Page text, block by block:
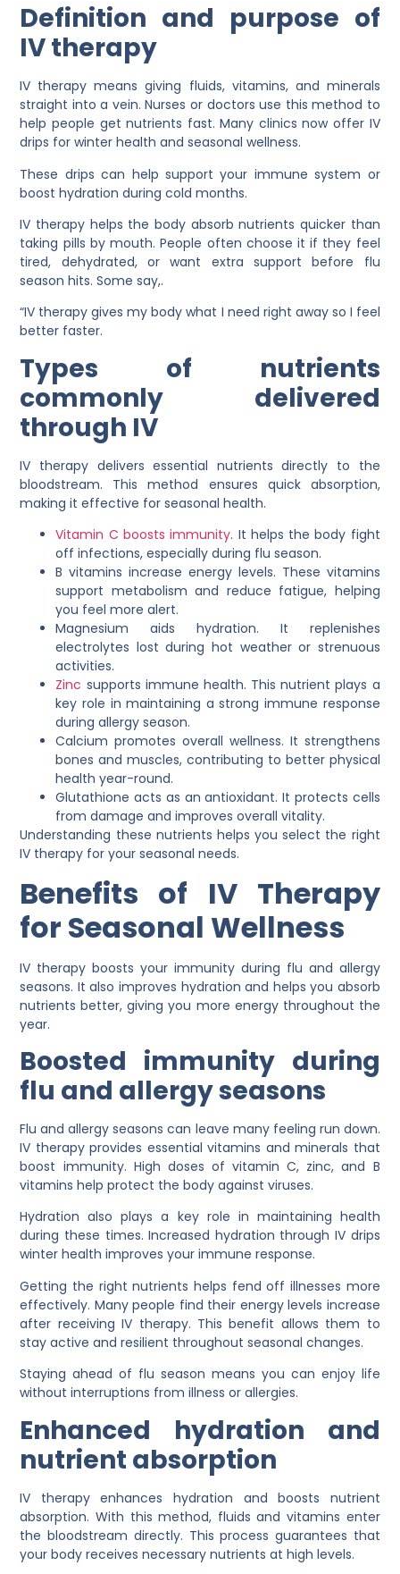
Definition and purpose of
IV therapy
IV therapy means giving fluids, vitamins, and minerals
straight into a vein. Nurses or doctors use this method to
help people get nutrients fast. Many clinics now offer IV
drips for winter health and seasonal wellness.
These drips can help support your immune system or
boost hydration during cold months.
IV therapy helps the body absorb nutrients quicker than
taking pills by mouth. People often choose it if they feel
tired, dehydrated, or want extra support before flu
season hits. Some say,.
“IV therapy gives my body what I need right away so I feel
better faster.
Types of nutrients
commonly delivered
through IV
IV therapy delivers essential nutrients directly to the
bloodstream. This method ensures quick absorption,
making it effective for seasonal health.
Vitamin C boosts immunity. It helps the body fight
off infections, especially during flu season.
B vitamins increase energy levels. These vitamins
support metabolism and reduce fatigue, helping
you feel more alert.
Magnesium aids hydration. It replenishes
electrolytes lost during hot weather or strenuous
activities.
Zinc supports immune health. This nutrient plays a
key role in maintaining a strong immune response
during allergy season.
Calcium promotes overall wellness. It strengthens
bones and muscles, contributing to better physical
health year-round.
Glutathione acts as an antioxidant. It protects cells
from damage and improves overall vitality.
Understanding these nutrients helps you select the right
IV therapy for your seasonal needs.
Benefits of IV Therapy
for Seasonal Wellness
IV therapy boosts your immunity during flu and allergy
seasons. It also improves hydration and helps you absorb
nutrients better, giving you more energy throughout the
year.
Boosted immunity during
flu and allergy seasons
Flu and allergy seasons can leave many feeling run down.
IV therapy provides essential vitamins and minerals that
boost immunity. High doses of vitamin C, zinc, and B
vitamins help protect the body against viruses.
Hydration also plays a key role in maintaining health
during these times. Increased hydration through IV drips
winter health improves your immune response.
Getting the right nutrients helps fend off illnesses more
effectively. Many people find their energy levels increase
after receiving IV therapy. This benefit allows them to
stay active and resilient throughout seasonal changes.
Staying ahead of flu season means you can enjoy life
without interruptions from illness or allergies.
Enhanced hydration and
nutrient absorption
IV therapy enhances hydration and boosts nutrient
absorption. With this method, fluids and vitamins enter
the bloodstream directly. This process guarantees that
your body receives necessary nutrients at high levels.